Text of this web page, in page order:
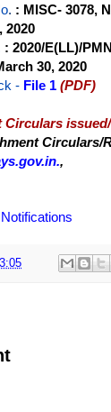
. : MISC- 3078,
2020
: 2020/E(LL)/
30, 2020
- File 1 (PDF)
Circulars/
,